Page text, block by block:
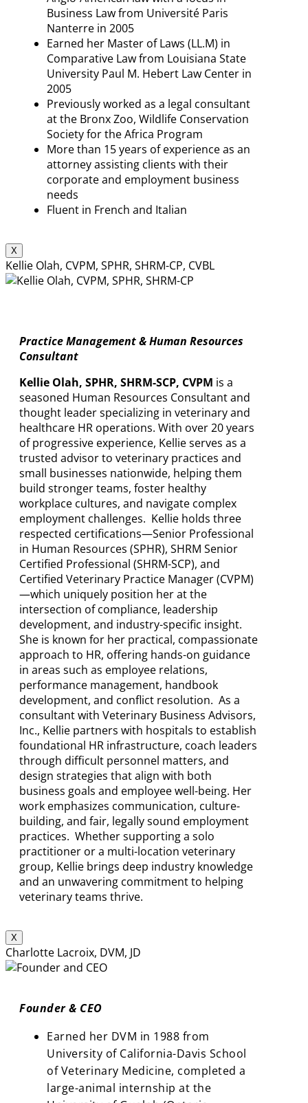
Business Law from Université Paris
Nanterre in 2005
Earned her Master of Laws (LL.M) in
Comparative Law from Louisiana State
University Paul M. Hebert Law Center in
2005
Previously worked as a legal consultant
at the Bronx Zoo, Wildlife Conservation
Society for the Africa Program
More than 15 years of experience as an
attorney assisting clients with their
corporate and employment business
needs
Fluent in French and Italian
X
Kellie Olah, CVPM, SPHR, SHRM-CP, CVBL
Practice Management & Human Resources
Consultant
Kellie Olah, SPHR, SHRM-SCP, CVPM is a
seasoned Human Resources Consultant and
thought leader specializing in veterinary and
healthcare HR operations. With over 20 years
of progressive experience, Kellie serves as a
trusted advisor to veterinary practices and
small businesses nationwide, helping them
build stronger teams, foster healthy
workplace cultures, and navigate complex
employment challenges. Kellie holds three
respected certifications—Senior Professional
in Human Resources (SPHR), SHRM Senior
Certified Professional (SHRM-SCP), and
Certified Veterinary Practice Manager (CVPM)
—which uniquely position her at the
intersection of compliance, leadership
development, and industry-specific insight.
She is known for her practical, compassionate
approach to HR, offering hands-on guidance
in areas such as employee relations,
performance management, handbook
development, and conflict resolution. As a
consultant with Veterinary Business Advisors,
Inc., Kellie partners with hospitals to establish
foundational HR infrastructure, coach leaders
through difficult personnel matters, and
design strategies that align with both
business goals and employee well-being. Her
work emphasizes communication, culture-
building, and fair, legally sound employment
practices. Whether supporting a solo
practitioner or a multi-location veterinary
group, Kellie brings deep industry knowledge
and an unwavering commitment to helping
veterinary teams thrive.
X
Charlotte Lacroix, DVM, JD
Founder & CEO
Earned her DVM in 1988 from
University of California-Davis School
of Veterinary Medicine, completed a
large-animal internship at the